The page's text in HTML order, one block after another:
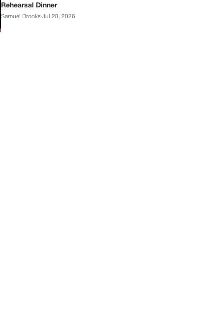
Rehearsal Dinner
Samuel Brooks·Jul 28, 2026